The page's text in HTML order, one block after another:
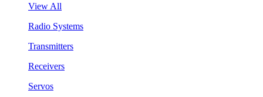
View All
Radio Systems
Transmitters
Receivers
Servos